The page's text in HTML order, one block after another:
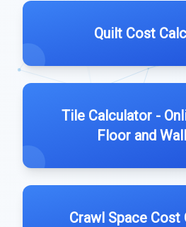
Quilt Cost
Tile Calculator -
Floor and
Crawl Space Cost